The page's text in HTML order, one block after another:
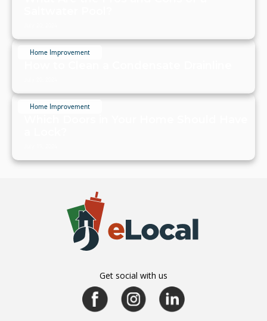
Home Improvement
Home Improvement
Get social with us